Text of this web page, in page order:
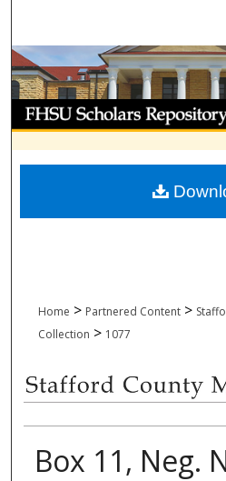
Browse
My
Digital
Home > Partnered Content >
Collection > 1077
Box 11, Neg.